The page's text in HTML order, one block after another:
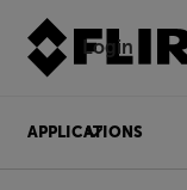
Login
APPLICATIONS